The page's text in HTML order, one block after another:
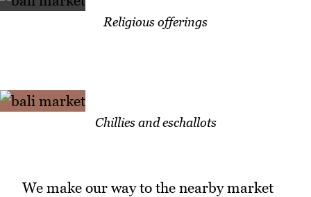
Religious offerings
Chillies and eschallots
We make our way to the nearby market